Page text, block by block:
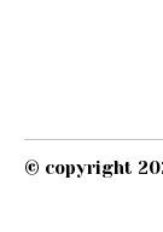
© copyright